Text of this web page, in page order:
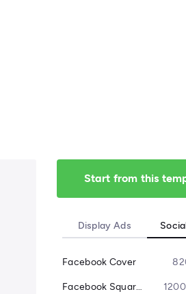
Start from this
Display Ads
Facebook Cover
Facebook Square Post